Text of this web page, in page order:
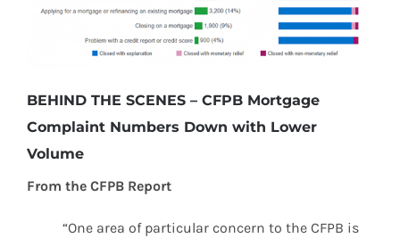
BEHIND THE SCENES – CFPB Mortgage
Complaint Numbers Down with Lower
Volume
From the CFPB Report
“One area of particular concern to the CFPB is